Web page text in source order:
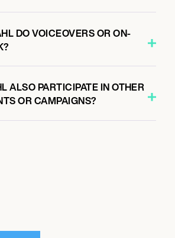
DO VOICEOVERS OR ON-
ALSO PARTICIPATE IN OTHER
OR CAMPAIGNS?